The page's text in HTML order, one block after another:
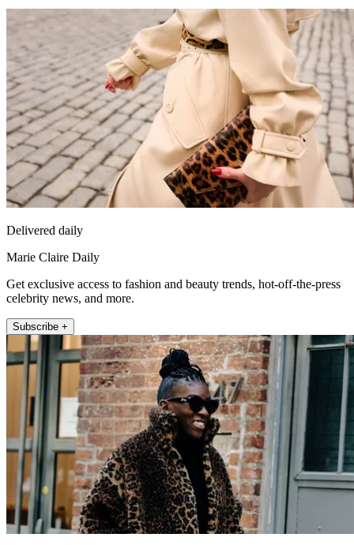
Delivered daily
Marie Claire Daily
Get exclusive access to fashion and beauty trends, hot-off-the-press
celebrity news, and more.
Subscribe +